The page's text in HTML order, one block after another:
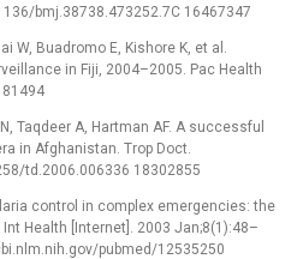
bmj.38738.473252.7C 16467347
W, Buadromo E, Kishore K, et al.
in Fiji, 2004–2005. Pac Health
Taqdeer A, Hartman AF. A successful
in Afghanistan. Trop Doct.
td.2006.006336 18302855
control in complex emergencies: the
Health [Internet]. 2003 Jan;8(1):48–
pubmed/12535250